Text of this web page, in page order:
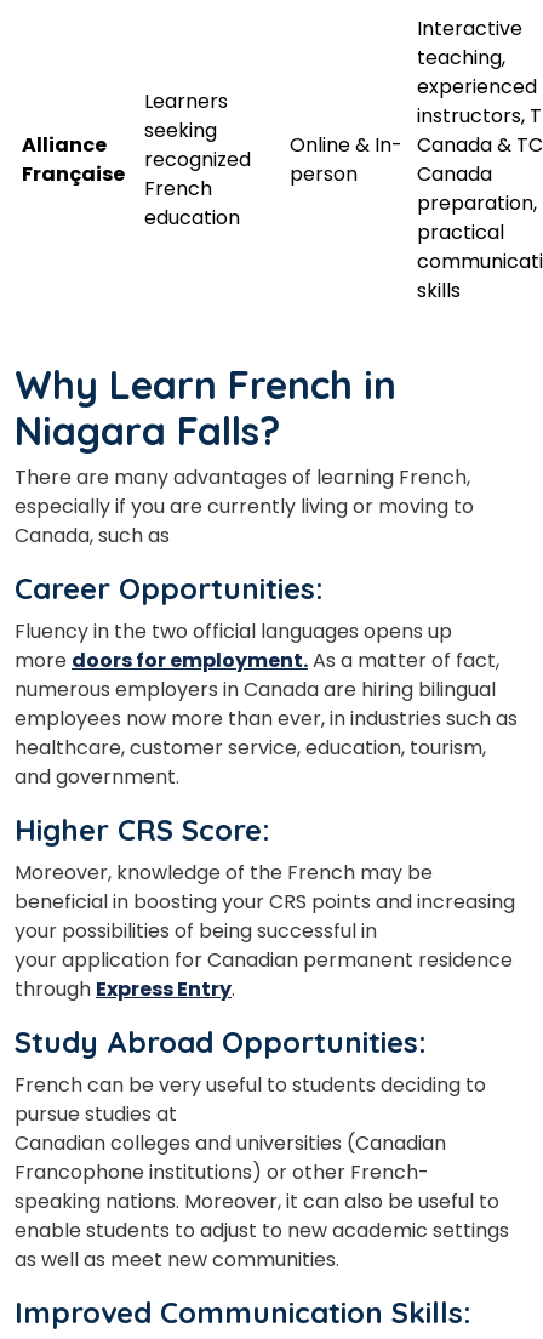
Alliance
Française
Learners
seeking
recognized
French
education
Online & In-
person
Interactive
teaching,
experienced
instructors,
Canada &
Canada
preparation,
practical
skills
Why Learn French in
Niagara Falls?
There are many advantages of learning French,
especially if you are currently living or moving to
Canada, such as
Career Opportunities:
Fluency in the two official languages opens up
more doors for employment.As a matter of fact,
numerous employers in Canada are hiring bilingual
employees now more than ever,in industries such as
healthcare, customer service, education, tourism,
and government.
Higher CRS Score:
Moreover, knowledge of the French may be
beneficial in boosting your CRS points and increasing
your possibilities of being successfulin
yourapplication for Canadian permanent residence
through Express Entry.
Study Abroad Opportunities:
French can be very useful to students deciding to
pursue studies at
Canadiancolleges anduniversities (Canadian
Francophone institutions) or other French-
speaking nations. Moreover, it can also be useful to
enablestudents to adjust to new academic settings
as well as meet new communities.
Improved Communication Skills: